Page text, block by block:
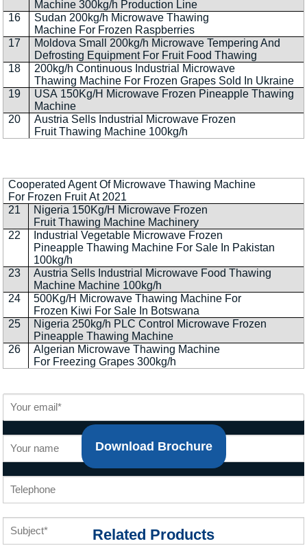
Machine 300kg/h Production Line
16
Sudan 200kg/h Microwave Thawing
Machine For Frozen Raspberries
17
Moldova Small 200kg/h Microwave Tempering And
Defrosting Equipment For Fruit Food Thawing
18
200kg/h Continuous Industrial Microwave
Thawing Machine For Frozen Grapes Sold In Ukraine
19
USA 150Kg/H Microwave Frozen Pineapple Thawing
Machine
20
Austria Sells Industrial Microwave Frozen
Fruit Thawing Machine 100kg/h
Cooperated Agent Of Microwave Thawing Machine
For Frozen Fruit At 2021
21
Nigeria 150Kg/H Microwave Frozen
Fruit Thawing Machine Machinery
22
Industrial Vegetable Microwave Frozen
Pineapple Thawing Machine For Sale In Pakistan
100kg/h
23
Austria Sells Industrial Microwave Food Thawing
Machine Machine 100kg/h
24
500Kg/H Microwave Thawing Machine For
Frozen Kiwi For Sale In Botswana
25
Nigeria 250kg/h PLC Control Microwave Frozen
Pineapple Thawing Machine
26
Algerian Microwave Thawing Machine
For Freezing Grapes 300kg/h
Download Brochure
Related Products